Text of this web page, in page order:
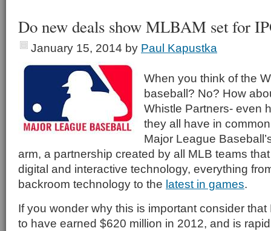
Do new deals show MLBAM set for
January 15, 2014 by Paul Kapustka
When you think of the
baseball? No? How
Whistle Partners- even
they all have in
Major League
arm, a partnership created by all MLB teams
digital and interactive technology, everything
backroom technology to the latest in games.
If you wonder why this is important consider
to have earned $620 million in 2012, and is